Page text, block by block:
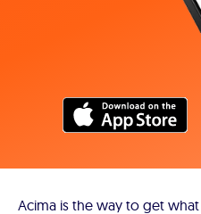
Acima is the way to get